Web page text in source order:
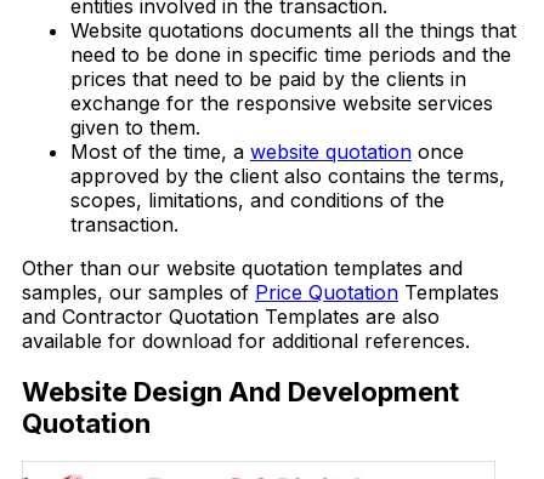
entities involved in the transaction.
Website quotations documents all the things that
need to be done in specific time periods and the
prices that need to be paid by the clients in
exchange for the responsive website services
given to them.
Most of the time, a website quotation once
approved by the client also contains the terms,
scopes, limitations, and conditions of the
transaction.
Other than our website quotation templates and
samples, our samples of Price Quotation Templates
and Contractor Quotation Templates are also
available for download for additional references.
Website Design And Development
Quotation